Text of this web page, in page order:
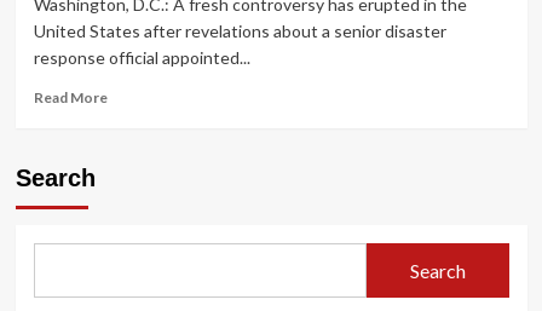
Washington, D.C.: A fresh controversy has erupted in the
United States after revelations about a senior disaster
response official appointed...
Read MoreRead
Controversy
Search
Search